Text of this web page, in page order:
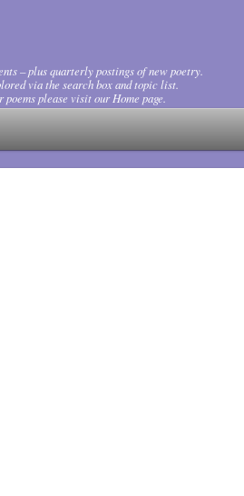
– plus quarterly postings of new poetry.
via the search box and topic list.
please visit our Home page.